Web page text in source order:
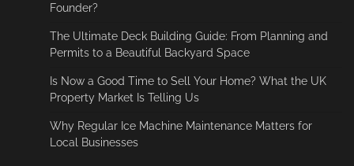
Founder?
The Ultimate Deck Building Guide: From Planning and
Permits to a Beautiful Backyard Space
Is Now a Good Time to Sell Your Home? What the UK
Property Market Is Telling Us
Why Regular Ice Machine Maintenance Matters for
Local Businesses